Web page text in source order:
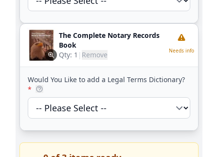
The Complete Notary Records
Book
Qty: 1 | Remove Needs info
Would You Like to add a Legal Terms Dictionary?
*